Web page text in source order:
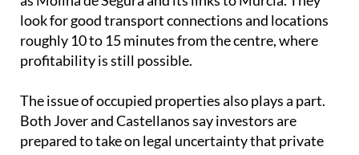
Both Jover and Castellanos say investors are
prepared to take on legal uncertainty that private
buyers may avoid. As Jover put it, “An investor with
capital can afford for a transaction of this type to
courts.”
Image: Pixabay